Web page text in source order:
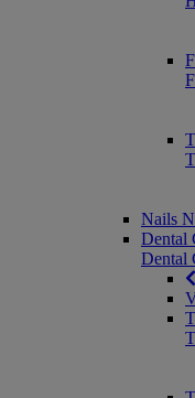
Nails
Dental
Dental